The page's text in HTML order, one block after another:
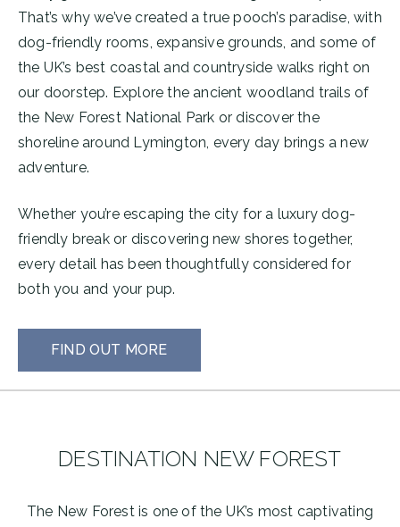
That’s why we’ve created a true pooch’s paradise, with
dog-friendly rooms, expansive grounds, and some of
the UK’s best coastal and countryside walks right on
our doorstep. Explore the ancient woodland trails of
the New Forest National Park or discover the
shoreline around Lymington, every day brings a new
adventure.
Whether you’re escaping the city for a luxury dog-
friendly break or discovering new shores together,
every detail has been thoughtfully considered for
both you and your pup.
FIND OUT MORE
DESTINATION NEW FOREST
The New Forest is one of the UK’s most captivating